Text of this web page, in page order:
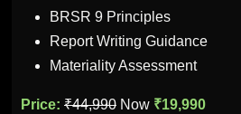
BRSR 9 Principles
Report Writing Guidance
Materiality Assessment
Price: ₹44,990 Now ₹19,990